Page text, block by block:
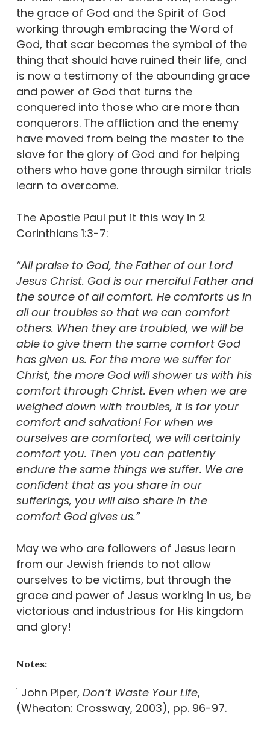
the grace of God and the Spirit of God
working through embracing the Word of
God, that scar becomes the symbol of the
thing that should have ruined their life, and
is now a testimony of the abounding grace
and power of God that turns the
conquered into those who are more than
conquerors. The affliction and the enemy
have moved from being the master to the
slave for the glory of God and for helping
others who have gone through similar trials
learn to overcome.
The Apostle Paul put it this way in 2
Corinthians 1:3-7:
“All praise to God, the Father of our Lord
Jesus Christ. God is our merciful Father and
the source of all comfort. He comforts us in
all our troubles so that we can comfort
others. When they are troubled, we will be
able to give them the same comfort God
has given us. For the more we suffer for
Christ, the more God will shower us with his
comfort through Christ. Even when we are
weighed down with troubles, it is for your
comfort and salvation! For when we
ourselves are comforted, we will certainly
comfort you. Then you can patiently
endure the same things we suffer. We are
confident that as you share in our
sufferings, you will also share in the
comfort God gives us.”
May we who are followers of Jesus learn
from our Jewish friends to not allow
ourselves to be victims, but through the
grace and power of Jesus working in us, be
victorious and industrious for His kingdom
and glory!
Notes:
1 John Piper, Don’t Waste Your Life,
(Wheaton: Crossway, 2003), pp. 96-97.